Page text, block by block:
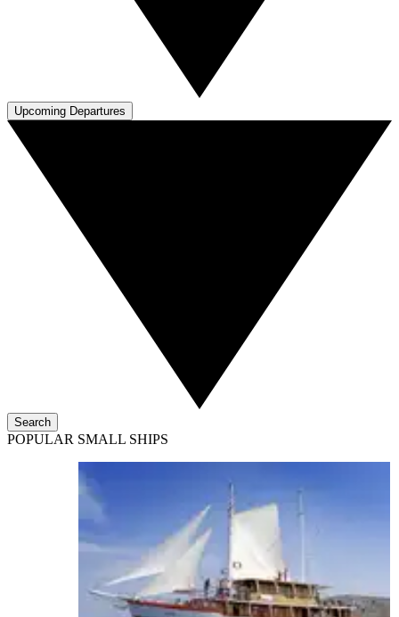
Upcoming Departures
Search
POPULAR SMALL SHIPS